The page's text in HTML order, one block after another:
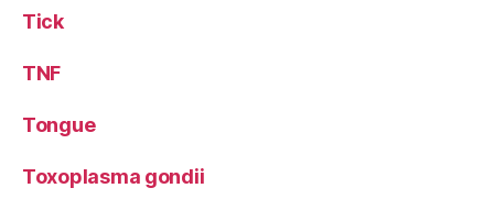
Tick
TNF
Tongue
Toxoplasma gondii